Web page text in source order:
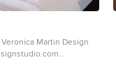
Martin Design